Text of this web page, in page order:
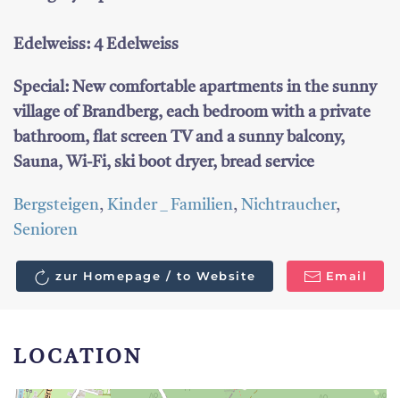
Edelweiss: 4 Edelweiss
Special: New comfortable apartments in the sunny
village of Brandberg, each bedroom with a private
bathroom, flat screen TV and a sunny balcony,
Sauna, Wi-Fi, ski boot dryer, bread service
Bergsteigen, Kinder _ Familien, Nichtraucher,
Senioren
zur Homepage / to Website Email
LOCATION